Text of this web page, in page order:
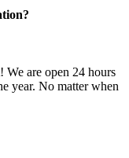
We are open 24 hours
year. No matter when